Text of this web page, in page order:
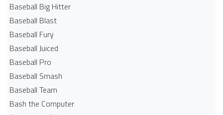
Baseball Big Hitter
Baseball Blast
Baseball Fury
Baseball Juiced
Baseball Pro
Baseball Smash
Baseball Team
Bash the Computer